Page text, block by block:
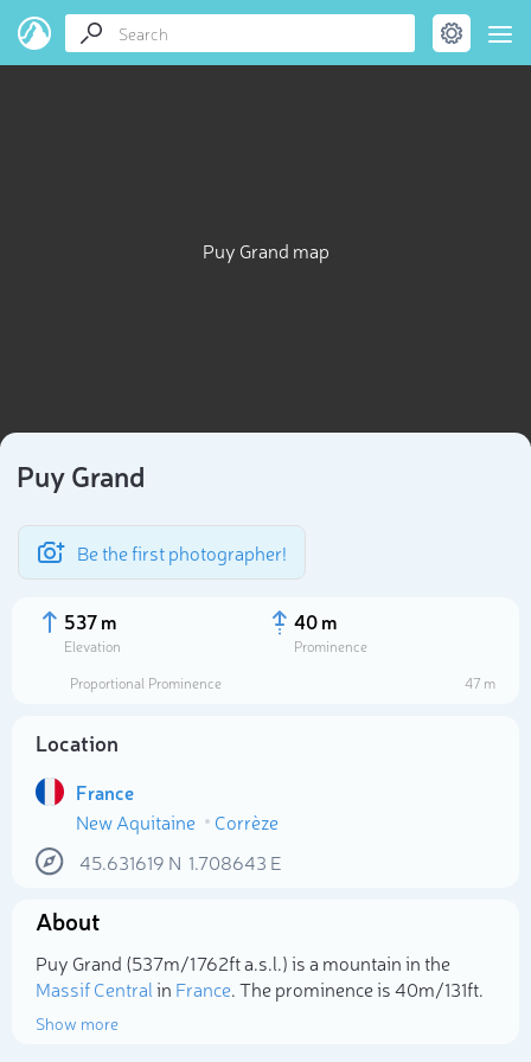
Puy Grand map
Puy Grand
Be the first photographer!
537 m
Elevation
40 m
Prominence
Proportional Prominence
47 m
Location
France
New Aquitaine
Corrèze
45.631619 N 1.708643 E
About
Puy Grand (537m/1 762ft a.s.l.) is a mountain in the
Massif Centralin France. The prominence is 40m/131ft.
Show more